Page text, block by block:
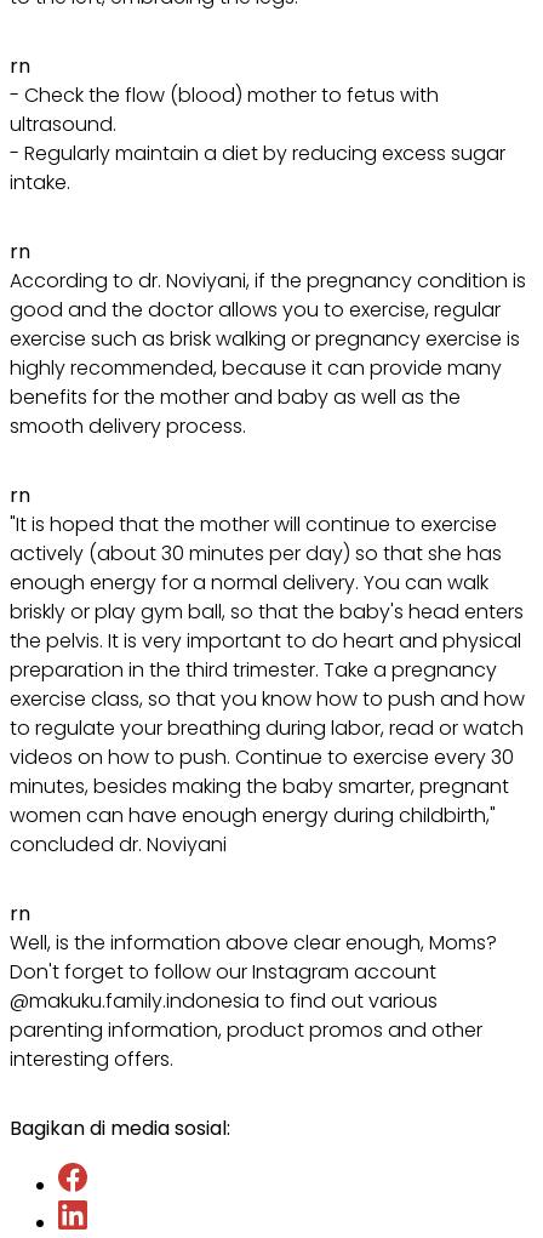
rn
- Check the flow (blood) mother to fetus with
ultrasound.
- Regularly maintain a diet by reducing excess sugar
intake.
rn
According to dr. Noviyani, if the pregnancy condition is
good and the doctor allows you to exercise, regular
exercise such as brisk walking or pregnancy exercise is
highly recommended, because it can provide many
benefits for the mother and baby as well as the
smooth delivery process.
rn
"It is hoped that the mother will continue to exercise
actively (about 30 minutes per day) so that she has
enough energy for a normal delivery. You can walk
briskly or play gym ball, so that the baby's head enters
the pelvis. It is very important to do heart and physical
preparation in the third trimester. Take a pregnancy
exercise class, so that you know how to push and how
to regulate your breathing during labor, read or watch
videos on how to push. Continue to exercise every 30
minutes, besides making the baby smarter, pregnant
women can have enough energy during childbirth,"
concluded dr. Noviyani
rn
Well, is the information above clear enough, Moms?
Don't forget to follow our Instagram account
@makuku.family.indonesia to find out various
parenting information, product promos and other
interesting offers.
Bagikan di media sosial: